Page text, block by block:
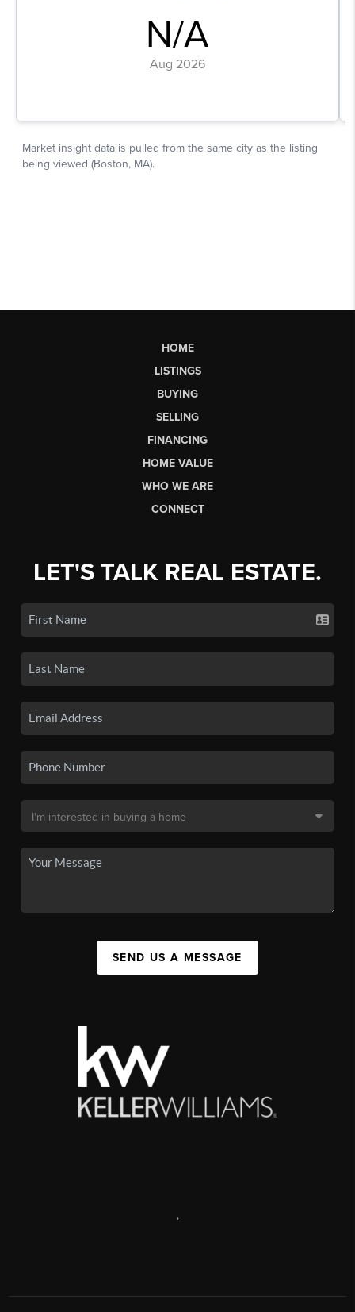
HOME
LISTINGS
BUYING
SELLING
FINANCING
HOME VALUE
WHO WE ARE
CONNECT
LET'S TALK REAL ESTATE.
SEND US A MESSAGE
,